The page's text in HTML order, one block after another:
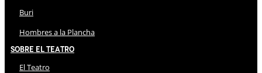
Buri
Hombres a la Plancha
Sobre El Teatro
El Teatro